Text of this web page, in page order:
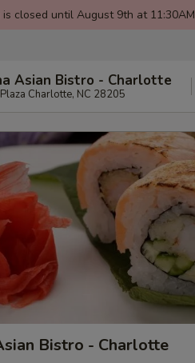
closed until August 9th at 11:30AM
Asian Bistro - Charlotte
Charlotte, NC 28205
Bistro - Charlotte